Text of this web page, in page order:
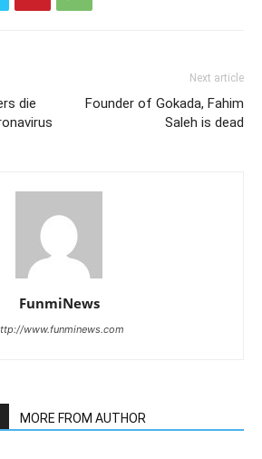
die
Next article
Founder of Gokada, Fahim
Saleh is dead
FunmiNews
www.funminews.com
MORE FROM AUTHOR